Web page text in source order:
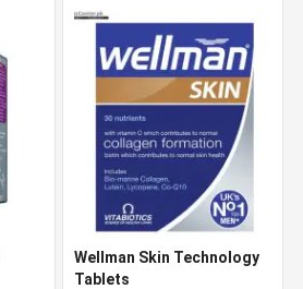
Wellman Skin Technology
Tablets